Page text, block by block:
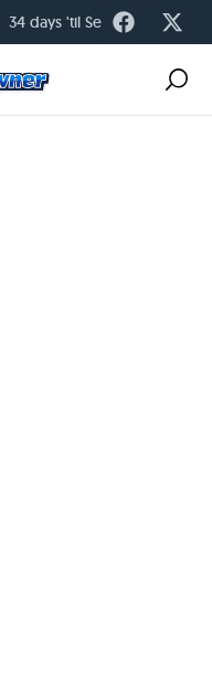
34 days 'til Season Kickoff